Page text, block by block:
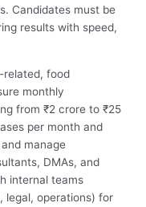
Candidates must be
results with speed,
related, food
monthly
from ₹2 crore to ₹25
per month and
manage
DMAs, and
internal teams
legal, operations) for